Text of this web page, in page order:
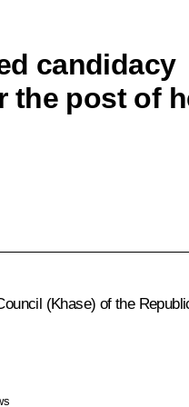
candidacy
the post of
(Khase) of the